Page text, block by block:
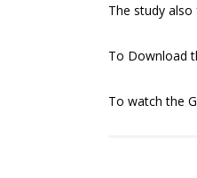
The study
To Download
To watch the